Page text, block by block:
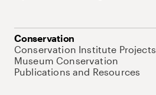
Conservation
Conservation Institute Projects
Museum Conservation
Publications and Resources